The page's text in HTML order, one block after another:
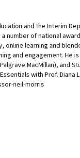
and the Interim
number of national
learning and
and engagement. He
MacMillan), and
with Prof.
neil-morris